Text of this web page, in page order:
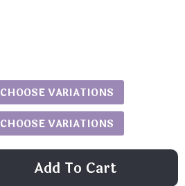
CHOOSE VARIATIONS
CHOOSE VARIATIONS
Add To Cart